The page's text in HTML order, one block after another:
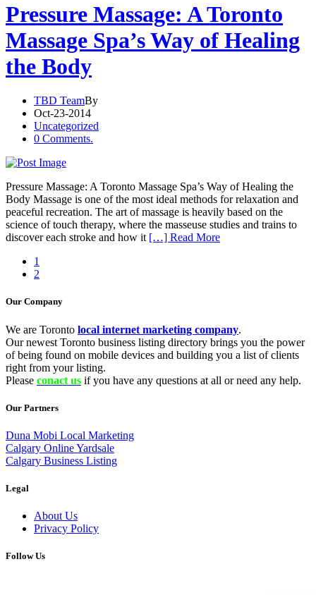
Pressure Massage: A Toronto
Massage Spa’s Way of Healing
the Body
TBD TeamBy
Oct-23-2014
Uncategorized
0 Comments.
Pressure Massage: A Toronto Massage Spa’s Way of Healing the
Body Massage is one of the most ideal methods for relaxation and
peaceful recreation. The art of massage is heavily based on the
science of touch therapy, where the masseuse studies and trains to
discover each stroke and how it […] Read More
1
2
Our Company
We are Toronto local internet marketing company.
Our newest Toronto business listing directory brings you the power
of being found on mobile devices and building you a list of clients
right from your listing.
Please conact us if you have any questions at all or need any help.
Our Partners
Duna Mobi Local Marketing
Calgary Online Yardsale
Calgary Business Listing
Legal
About Us
Privacy Policy
Follow Us